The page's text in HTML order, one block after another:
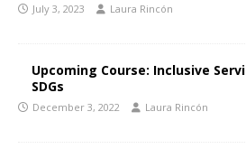
July 3, 2023 Laura Rincón
Upcoming Course: Inclusive
SDGs
December 3, 2022 Laura Rincón